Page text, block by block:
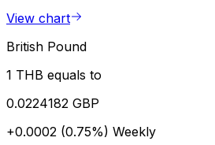
View chart
British Pound
1 THB equals to
0.0224182 GBP
+0.0002 (0.75%) Weekly